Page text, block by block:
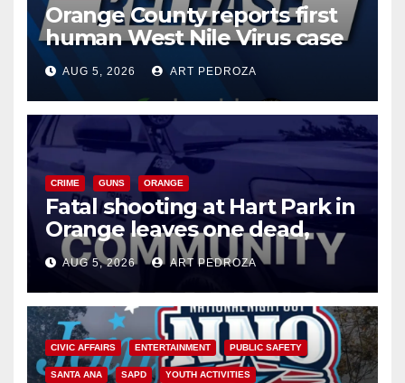
Orange County reports first
human West Nile Virus case
of 2026: what you need to
know
AUG 5, 2026 ART PEDROZA
CRIME GUNS ORANGE
Fatal shooting at Hart Park in
Orange leaves one dead,
suspect arrested
AUG 5, 2026 ART PEDROZA
CIVIC AFFAIRS ENTERTAINMENT PUBLIC SAFETY
SANTA ANA SAPD YOUTH ACTIVITIES